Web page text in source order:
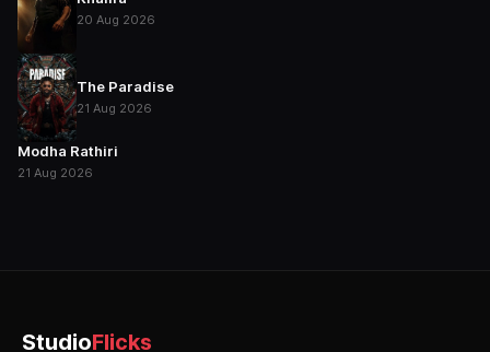
20 Aug 2026
The Paradise
21 Aug 2026
Modha Rathiri
21 Aug 2026
StudioFlicks